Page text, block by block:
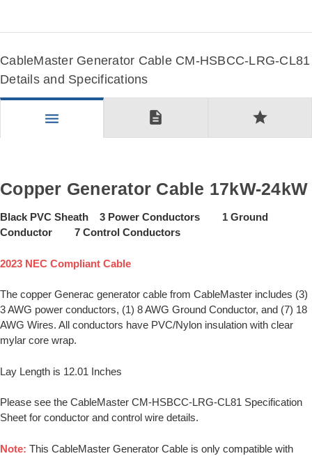
CableMaster Generator Cable CM-HSBCC-LRG-CL81
Details and Specifications
menu description star
Copper Generator Cable 17kW-24kW
Black PVC Sheath 3 Power Conductors 1 Ground
Conductor 7 Control Conductors
2023 NEC Compliant Cable
The copper Generac generator cable from CableMaster includes (3)
3 AWG power conductors, (1) 8 AWG Ground Conductor, and (7) 18
AWG Wires. All conductors have PVC/Nylon insulation with clear
mylar core wrap.
Lay Length is 12.01 Inches
Please see the CableMaster CM-HSBCC-LRG-CL81 Specification
Sheet for conductor and control wire details.
Note: This CableMaster Generator Cable is only compatible with